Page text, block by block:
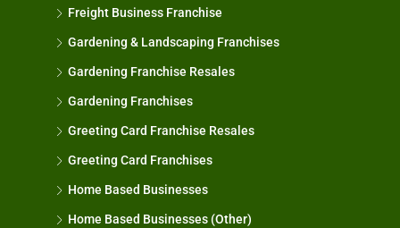
Freight Business Franchise
Gardening & Landscaping Franchises
Gardening Franchise Resales
Gardening Franchises
Greeting Card Franchise Resales
Greeting Card Franchises
Home Based Businesses
Home Based Businesses (Other)